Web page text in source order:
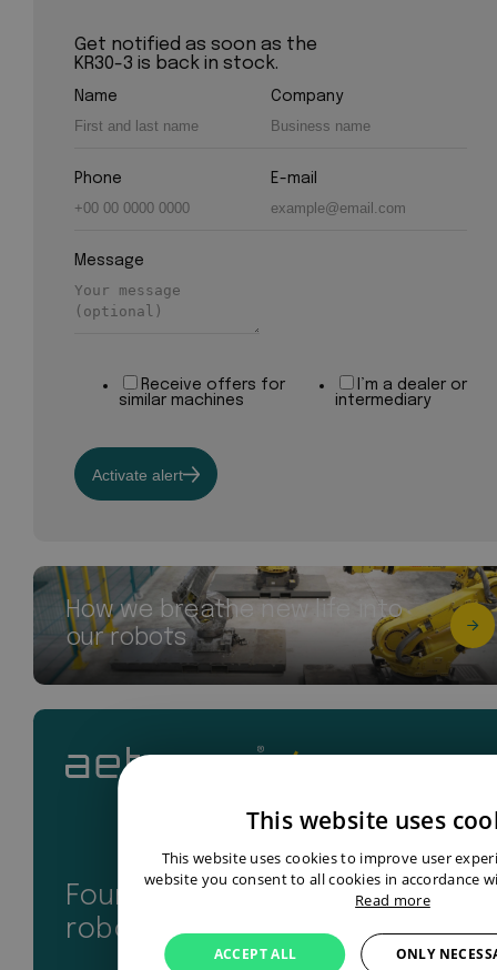
Get notified as soon as the
KR30-3 is back in stock.
Name Company
Phone E-mail
Message
Receive offers for
similar machines
I’m a dealer or
intermediary
Activate alert
How we breathe new life into
our robots
Found your perfect industrial
robot? Let’s get in touch
This website uses
This website uses cookies to improve user
website you consent to all cookies in accordance
Read more
ACCEPT ALL ONLY